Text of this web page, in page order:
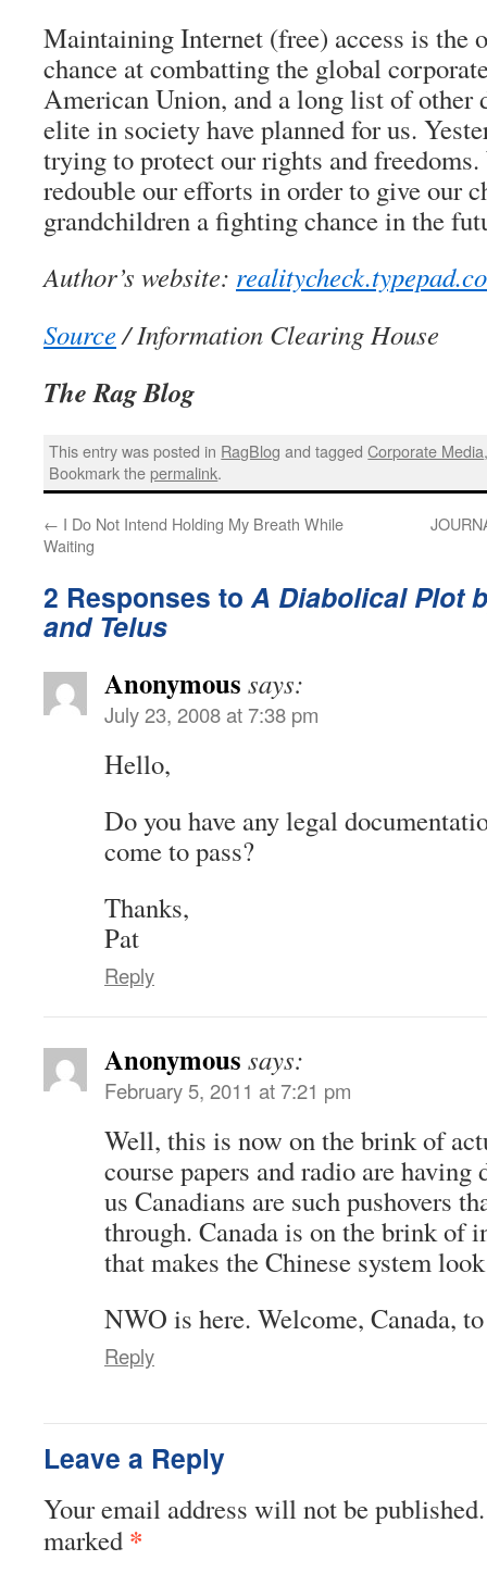
Maintaining Internet (free) access is the
chance at combatting the global
American Union, and a long list of other
elite in society have planned for us.
trying to protect our rights and
redouble our efforts in order to give our
grandchildren a fighting chance in the
Author’s website:
Source/ Information Clearing House
The Rag Blog
This entry was posted in RagBlog and taggedCorporate Media
Bookmark thepermalink.
← I Do Not Intend Holding My Breath While
Waiting
2 Responses toA Diabolical Plot
and Telus
Anonymous says:
July 23, 2008 at 7:38 pm
Hello,
Do you have any legal
come to pass?
Thanks,
Pat
Reply
Anonymous says:
February 5, 2011 at 7:21 pm
Well, this is now on the brink of
course papers and radio are having
us Canadians are such pushovers
through. Canada is on the brink of
that makes the Chinese system
NWO is here. Welcome, Canada,
Reply
Leave a Reply
Your email address will not be published.
marked *